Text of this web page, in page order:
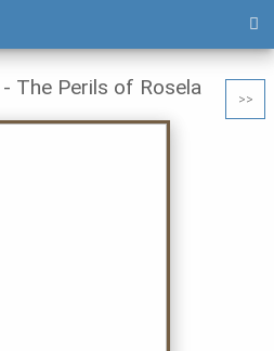
>>
The Perils of Rosela